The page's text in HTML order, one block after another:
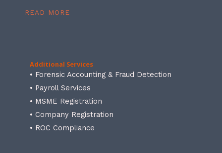
READ MORE
Additional Services
• Forensic Accounting & Fraud Detection
• Payroll Services
• MSME Registration
• Company Registration
• ROC Compliance